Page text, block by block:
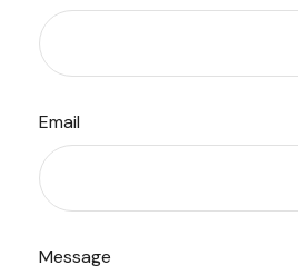
Email
Message